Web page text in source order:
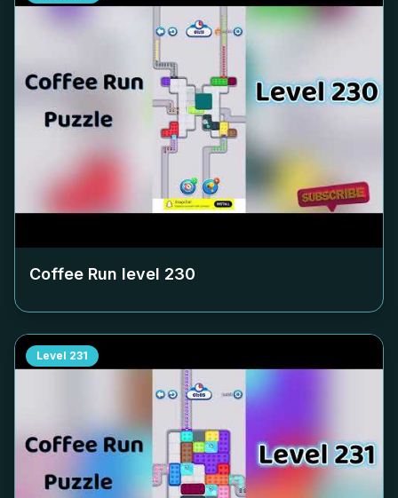
Coffee Run level 230
Level 231